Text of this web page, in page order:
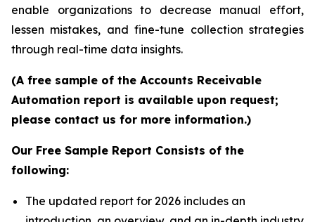
enable organizations to decrease manual effort,
lessen mistakes, and fine-tune collection strategies
through real-time data insights.
(A free sample of the Accounts Receivable
Automation report is available upon request;
please contact us for more information.)
Our Free Sample Report Consists of the
following:
The updated report for 2026 includes an